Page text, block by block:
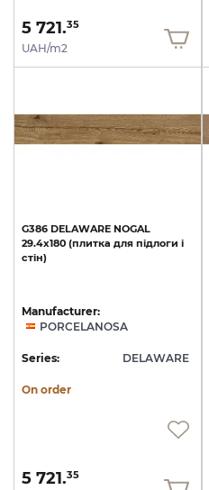
5 721.35
UAH/m2
G386 DELAWARE NOGAL
29.4x180 (плитка для підлоги і
стін)
Manufacturer:
PORCELANOSA
Series: DELAWARE
On order
5 721.35